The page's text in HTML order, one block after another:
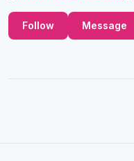
Follow Message